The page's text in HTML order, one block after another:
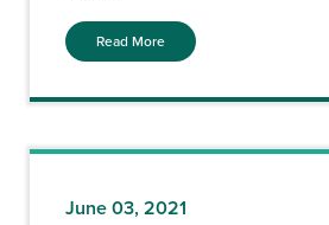
Read More
June 03, 2021